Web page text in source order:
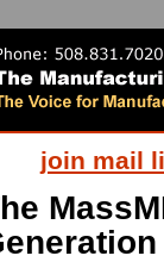
join mail